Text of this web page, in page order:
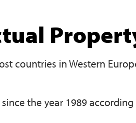
countries in Western
the year 1989